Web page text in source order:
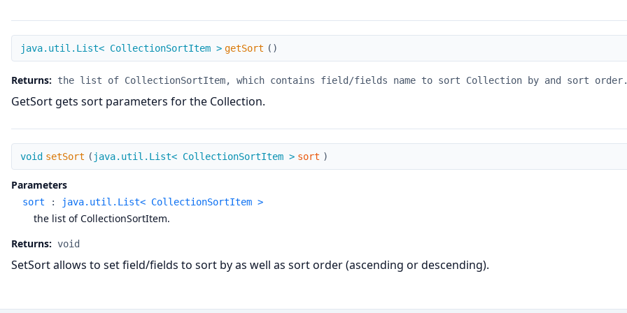
getSort
java.util.List< CollectionSortItem > getSort ( )
Returns: the list of CollectionSortItem, which contains field/fields name to sort Collection by and sort
GetSort gets sort parameters for the Collection.
setSort
void setSort ( java.util.List< CollectionSortItem > sort )
Parameters
sort : java.util.List< CollectionSortItem >
the list of CollectionSortItem.
Returns: void
SetSort allows to set field/fields to sort by as well as sort order (ascending or descending).